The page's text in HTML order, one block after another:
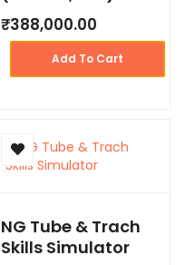
₹388,000.00
Add To Cart
NG Tube & Trach
Skills Simulator